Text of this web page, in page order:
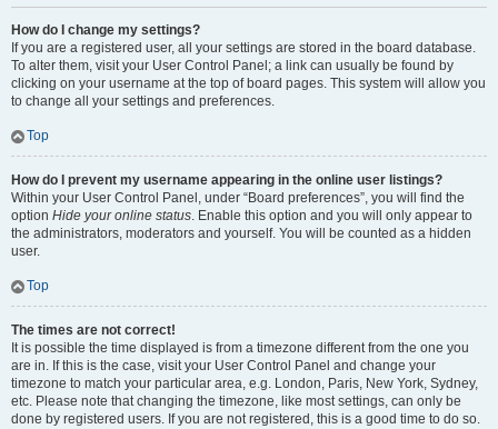
How do I change my settings?
If you are a registered user, all your settings are stored in the board database.
To alter them, visit your User Control Panel; a link can usually be found by
clicking on your username at the top of board pages. This system will allow you
to change all your settings and preferences.
Top
How do I prevent my username appearing in the online user listings?
Within your User Control Panel, under “Board preferences”, you will find the
option Hide your online status. Enable this option and you will only appear to
the administrators, moderators and yourself. You will be counted as a hidden
user.
Top
The times are not correct!
It is possible the time displayed is from a timezone different from the one you
are in. If this is the case, visit your User Control Panel and change your
timezone to match your particular area, e.g. London, Paris, New York, Sydney,
etc. Please note that changing the timezone, like most settings, can only be
done by registered users. If you are not registered, this is a good time to do so.